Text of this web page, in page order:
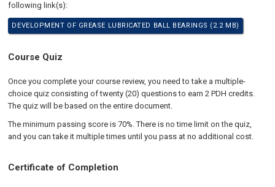
following link(s):
DEVELOPMENT OF GREASE LUBRICATED BALL BEARINGS (2.2 MB)
Course Quiz
Once you complete your course review, you need to take a multiple-
choice quiz consisting of twenty (20) questions to earn 2 PDH credits.
The quiz will be based on the entire document.
The minimum passing score is 70%. There is no time limit on the quiz,
and you can take it multiple times until you pass at no additional cost.
Certificate of Completion